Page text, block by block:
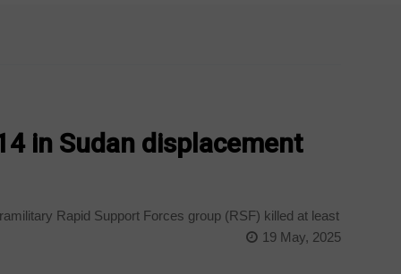
in Sudan displacement
Rapid Support Forces group (RSF) killed at least
19 May, 2025